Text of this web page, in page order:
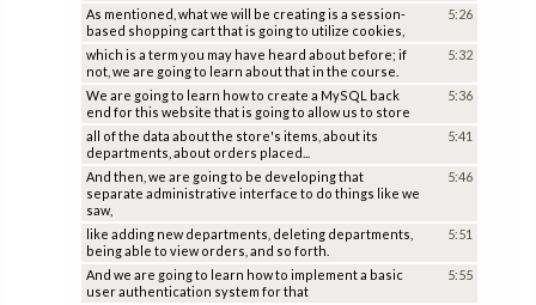
As mentioned, what we will be creating is a session-
based shopping cart that is going to utilize cookies,
5:26
which is a term you may have heard about before; if
not, we are going to learn about that in the course.
5:32
We are going to learn how to create a MySQL back
end for this website that is going to allow us to store
5:36
all of the data about the store's items, about its
departments, about orders placed...
5:41
And then, we are going to be developing that
separate administrative interface to do things like we
saw,
5:46
like adding new departments, deleting departments,
being able to view orders, and so forth.
5:51
And we are going to learn how to implement a basic
user authentication system for that
5:55